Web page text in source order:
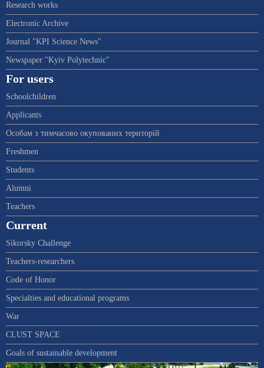
Research works
Electronic Archive
Journal "KPI Science News"
Newspaper "Kyiv Polytechnic"
For users
Schoolchildren
Applicants
Особам з тимчасово окупованих територій
Freshmen
Students
Alumni
Teachers
Current
Sikorsky Challenge
Teachers-researchers
Code of Honor
Specialties and educational programs
War
CLUST SPACE
Goals of sustainable development